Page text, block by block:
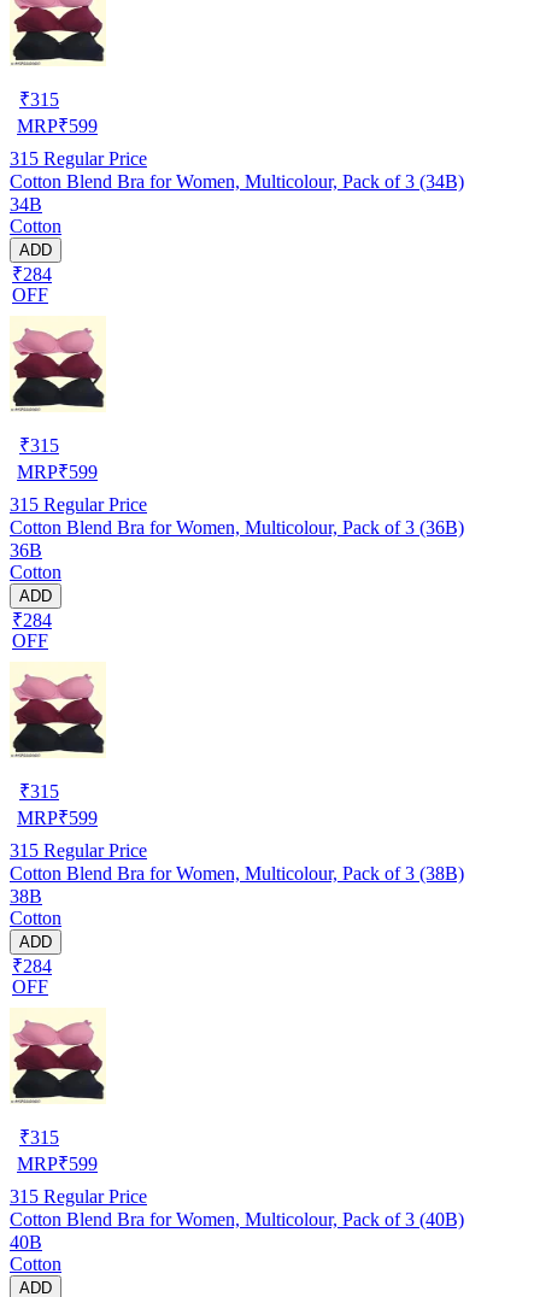
₹315
MRP₹599
315 Regular Price
Cotton Blend Bra for Women, Multicolour, Pack of 3 (34B)
34B
Cotton
ADD
₹284
OFF
₹315
MRP₹599
315 Regular Price
Cotton Blend Bra for Women, Multicolour, Pack of 3 (36B)
36B
Cotton
ADD
₹284
OFF
₹315
MRP₹599
315 Regular Price
Cotton Blend Bra for Women, Multicolour, Pack of 3 (38B)
38B
Cotton
ADD
₹284
OFF
₹315
MRP₹599
315 Regular Price
Cotton Blend Bra for Women, Multicolour, Pack of 3 (40B)
40B
Cotton
ADD